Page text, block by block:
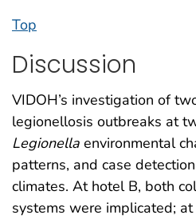
Top
Discussion
VIDOH’s investigation of
legionellosis outbreaks at
Legionella environmental
patterns, and case
climates. At hotel B, both
systems were implicated;